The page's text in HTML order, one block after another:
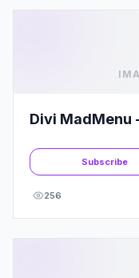
Divi MadMenu
Subscribe
256